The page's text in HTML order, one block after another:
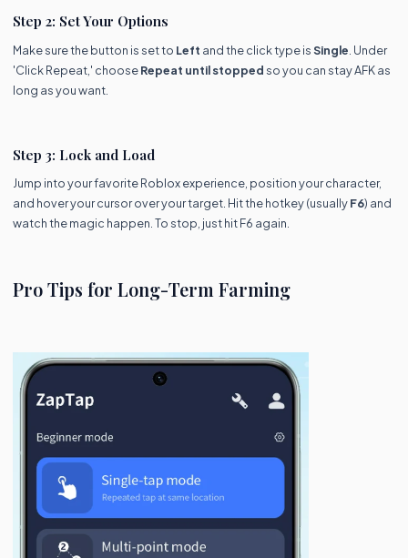
Step 2: Set Your Options
Make sure the button is set to Left and the click type isSingle . Under
'Click Repeat,' chooseRepeat until stoppedso you can stay AFK as
long as you want.
Step 3: Lock and Load
Jump into your favorite Roblox experience, position your character,
and hover your cursor over your target. Hit the hotkey (usuallyF6) and
watch the magic happen. To stop, just hit F6 again.
Pro Tips for Long-Term Farming